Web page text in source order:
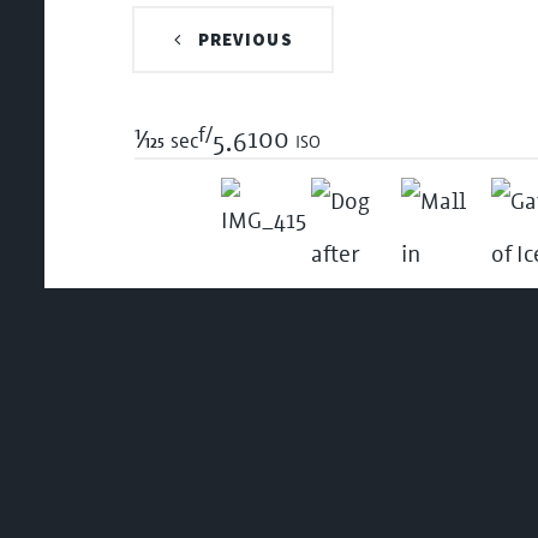
PREVIOUS
1/125 secf/5.6100 iso